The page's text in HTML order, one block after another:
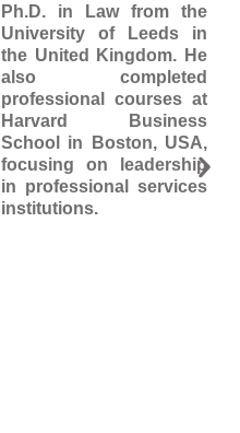
Ph.D. in Law from the
University of Leeds in
the United Kingdom. He
also completed
professional courses at
Harvard Business
School in Boston, USA,
focusing on leadership
in professional services
institutions.